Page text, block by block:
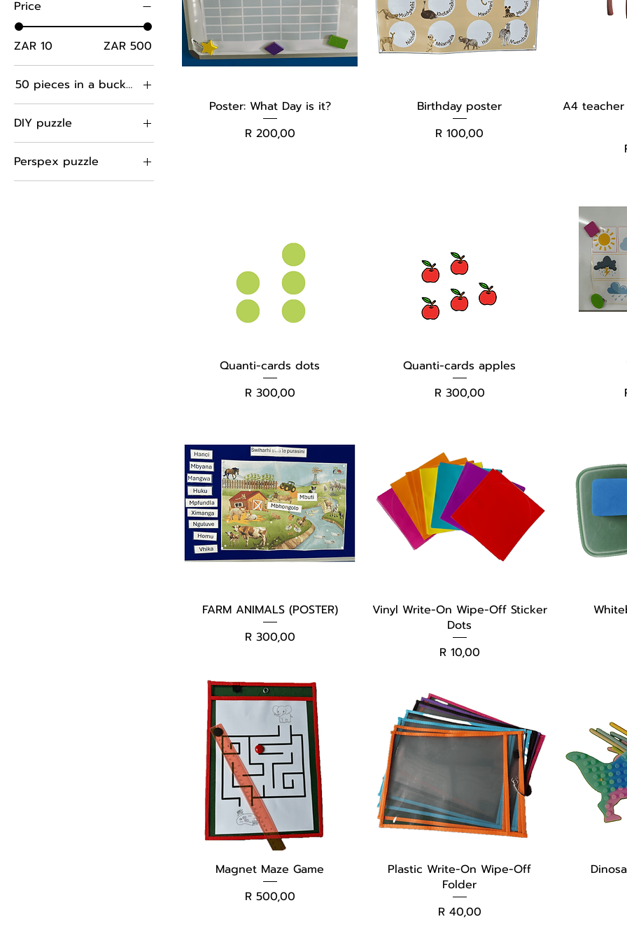
Price
ZAR 10 ZAR 500
50 pieces in a bucket
100 pieces in PVC
bag
50 pieces in bucket
60 pieces in A4
plastic folder
DIY puzzle
hexagons
squares
Perspex puzzle
hexagons
Poster: What Day is it?
Price
R 200,00
Birthday poster
Price
R 100,00
A4
Quanti-cards dots
Price
R 300,00
Quanti-cards apples
Price
R 300,00
FARM ANIMALS (POSTER)
Price
R 300,00
Vinyl Write-On Wipe-Off Sticker
Dots
Price
R 10,00
Magnet Maze Game
Price
R 500,00
Plastic Write-On Wipe-Off
Folder
Price
R 40,00